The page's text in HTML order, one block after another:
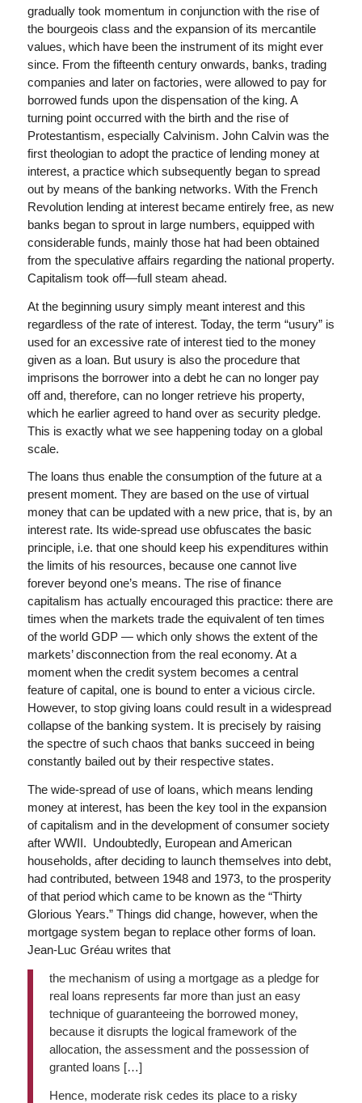
gradually took momentum in conjunction with the rise of
the bourgeois class and the expansion of its mercantile
values, ​​which have been the instrument of its might ever
since. From the fifteenth century onwards, banks, trading
companies and later on factories, were allowed to pay for
borrowed funds upon the dispensation of the king. A
turning point occurred with the birth and the rise of
Protestantism, especially Calvinism. John Calvin was the
first theologian to adopt the practice of lending money at
interest, a practice which subsequently began to spread
out by means of the banking networks. With the French
Revolution lending at interest became entirely free, as new
banks began to sprout in large numbers, equipped with
considerable funds, mainly those hat had been obtained
from the speculative affairs regarding the national property.
Capitalism took off—full steam ahead.
At the beginning usury simply meant interest and this
regardless of the rate of interest. Today, the term “usury” is
used for an excessive rate of interest tied to the money
given as a loan. But usury is also the procedure that
imprisons the borrower into a debt he can no longer pay
off and, therefore, can no longer retrieve his property,
which he earlier agreed to hand over as security pledge.
This is exactly what we see happening today on a global
scale.
The loans thus enable the consumption of the future at a
present moment. They are based on the use of virtual
money that can be updated with a new price, that is, by an
interest rate. Its wide-spread use obfuscates the basic
principle, i.e. that one should keep his expenditures within
the limits of his resources, because one cannot live
forever beyond one’s means. The rise of finance
capitalism has actually encouraged this practice: there are
times when the markets trade the equivalent of ten times
of the world GDP — which only shows the extent of the
markets’ disconnection from the real economy. At a
moment when the credit system becomes a central
feature of capital, one is bound to enter a vicious circle.
However, to stop giving loans could result in a widespread
collapse of the banking system. It is precisely by raising
the spectre of such chaos that banks succeed in being
constantly bailed out by their respective states.
The wide-spread of use of loans, which means lending
money at interest, has been the key tool in the expansion
of capitalism and in the development of consumer society
after WWII. Undoubtedly, European and American
households, after deciding to launch themselves into debt,
had contributed, between 1948 and 1973, to the prosperity
of that period which came to be known as the “Thirty
Glorious Years.” Things did change, however, when the
mortgage system began to replace other forms of loan.
Jean-Luc Gréau writes that
the mechanism of using a mortgage as a pledge for
real loans represents far more than just an easy
technique of guaranteeing the borrowed money,
because it disrupts the logical framework of the
allocation, the assessment and the possession of
granted loans […]
Hence, moderate risk cedes its place to a risky